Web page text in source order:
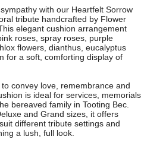
with our Heartfelt Sorrow
tribute handcrafted by Flower
elegant cushion arrangement
roses, spray roses, purple
flowers, dianthus, eucalyptus
for a soft, comforting display of
convey love, remembrance and
is ideal for services, memorials
bereaved family in Tooting Bec.
and Grand sizes, it offers
different tribute settings and
a lush, full look.